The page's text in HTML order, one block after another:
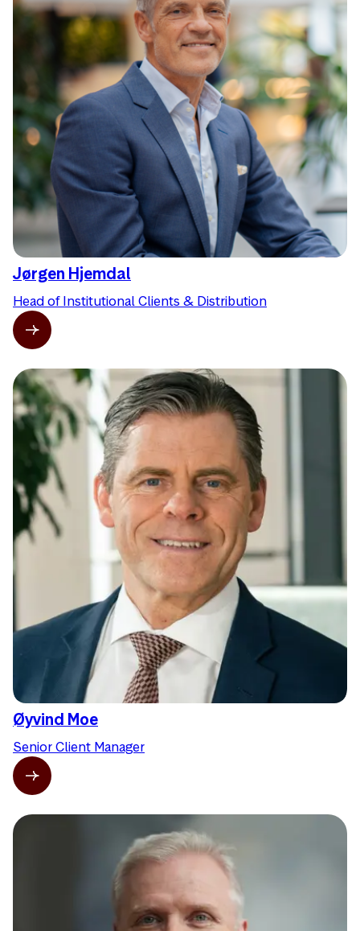
Jørgen Hjemdal
Head of Institutional Clients & Distribution
Øyvind Moe
Senior Client Manager